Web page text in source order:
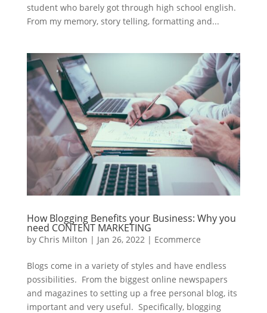
student who barely got through high school english.
From my memory, story telling, formatting and...
How Blogging Benefits your Business: Why you
need CONTENT MARKETING
by Chris Milton | Jan 26, 2022| Ecommerce
Blogs come in a variety of styles and have endless
possibilities. From the biggest online newspapers
and magazines to setting up a free personal blog, its
important and very useful. Specifically, blogging